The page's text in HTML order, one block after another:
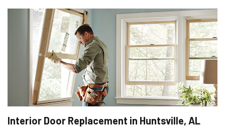
Interior Door Replacement in Huntsville, AL